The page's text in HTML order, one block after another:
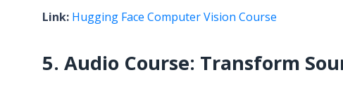
Link: Hugging Face Computer Vision Course
5. Audio Course: Transform